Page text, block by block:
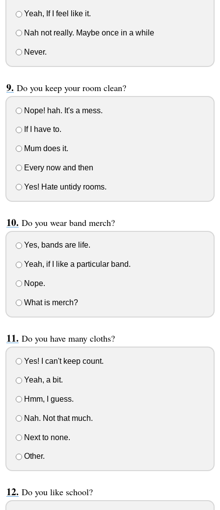
Yeah, If I feel like it.
Nah not really. Maybe once in a while
Never.
Do you keep your room clean?
Nope! hah. It's a mess.
If I have to.
Mum does it.
Every now and then
Yes! Hate untidy rooms.
Do you wear band merch?
Yes, bands are life.
Yeah, if I like a particular band.
Nope.
What is merch?
Do you have many cloths?
Yes! I can't keep count.
Yeah, a bit.
Hmm, I guess.
Nah. Not that much.
Next to none.
Other.
Do you like school?